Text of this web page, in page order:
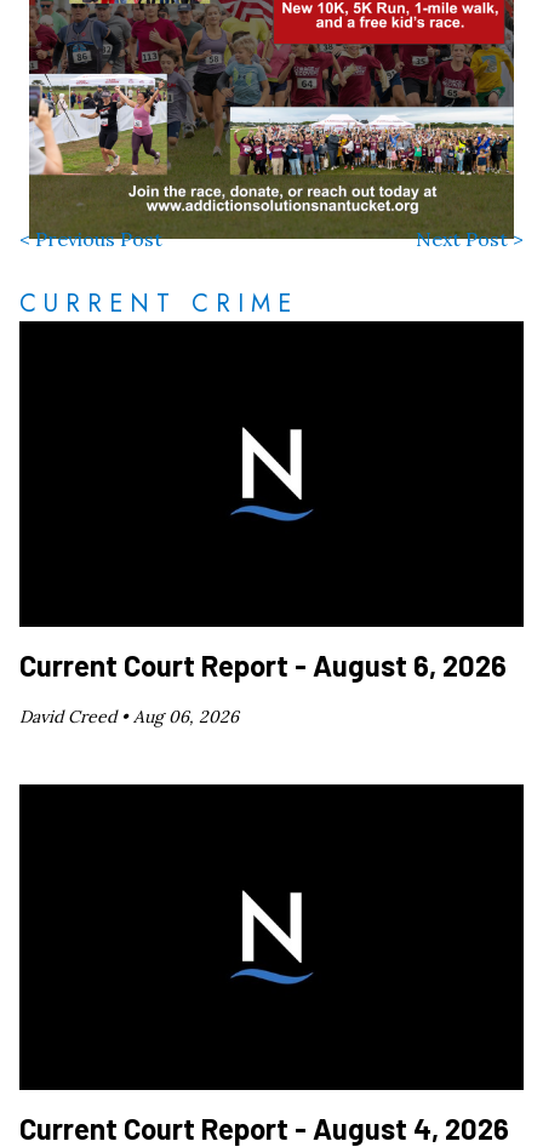
< Previous Post Next Post >
CURRENT CRIME
Current Court Report - August 6, 2026
David Creed •Aug 06, 2026
Current Court Report - August 4, 2026